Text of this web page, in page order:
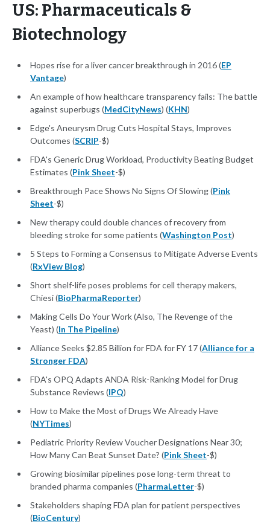
US: Pharmaceuticals &
Biotechnology
Hopes rise for a liver cancer breakthrough in 2016 (EP
Vantage)
An example of how healthcare transparency fails: The battle
against superbugs (MedCityNews) (KHN)
Edge's Aneurysm Drug Cuts Hospital Stays, Improves
Outcomes (SCRIP-$)
FDA's Generic Drug Workload, Productivity Beating Budget
Estimates (Pink Sheet-$)
Breakthrough Pace Shows No Signs Of Slowing (Pink
Sheet-$)
New therapy could double chances of recovery from
bleeding stroke for some patients (Washington Post)
5 Steps to Forming a Consensus to Mitigate Adverse Events
(RxView Blog)
Short shelf-life poses problems for cell therapy makers,
Chiesi (BioPharmaReporter)
Making Cells Do Your Work (Also, The Revenge of the
Yeast) (In The Pipeline)
Alliance Seeks $2.85 Billion for FDA for FY 17 (Alliance for a
Stronger FDA)
FDA's OPQ Adapts ANDA Risk-Ranking Model for Drug
Substance Reviews (IPQ)
How to Make the Most of Drugs We Already Have
(NYTimes)
Pediatric Priority Review Voucher Designations Near 30;
How Many Can Beat Sunset Date? (Pink Sheet-$)
Growing biosimilar pipelines pose long-term threat to
branded pharma companies (PharmaLetter-$)
Stakeholders shaping FDA plan for patient perspectives
(BioCentury)